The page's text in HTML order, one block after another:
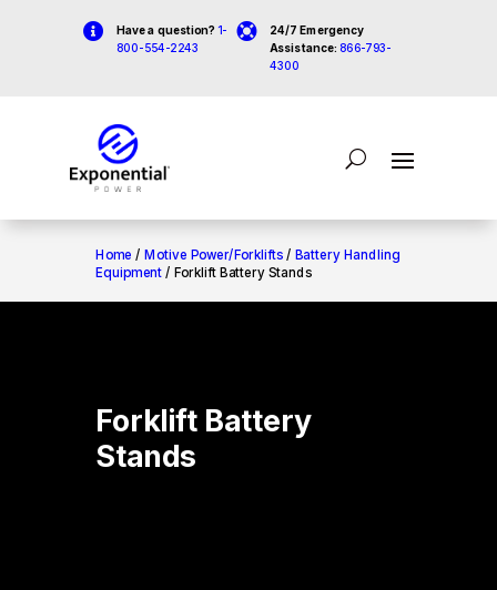
 Have a question? 1-
800-554-2243

24/7 Emergency
Assistance: 866-793-
4300
Home / Motive Power/Forklifts/ Battery Handling
Equipment / Forklift Battery Stands
Forklift Battery
Stands